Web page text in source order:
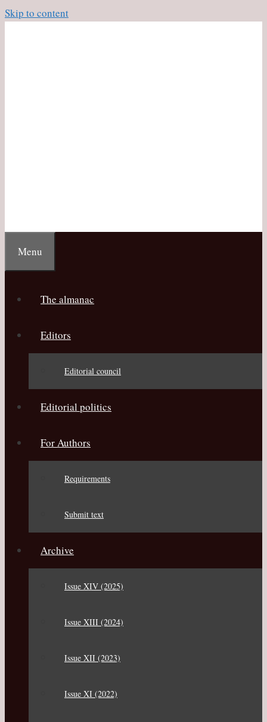
Skip to content
Menu
The almanac
Editors
Editorial council
Editorial politics
For Authors
Requirements
Submit text
Archive
Issue XIV (2025)
Issue XIII (2024)
Issue XII (2023)
Issue XI (2022)